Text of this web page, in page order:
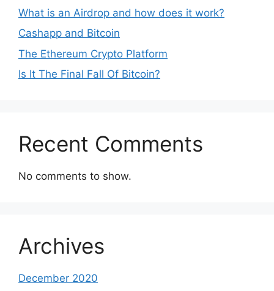
What is an Airdrop and how does it work?
Cashapp and Bitcoin
The Ethereum Crypto Platform
Is It The Final Fall Of Bitcoin?
Recent Comments
No comments to show.
Archives
December 2020